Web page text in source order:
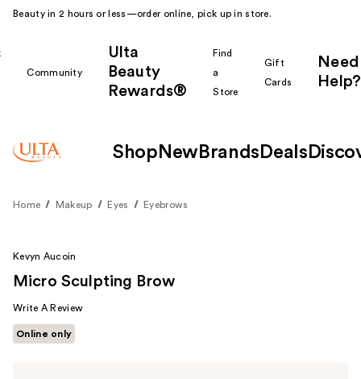
Beauty in 2 hours or less—order online, pick up in store.
Community
Ulta
Beauty
Rewards®
Find
a
Store
Gift
Cards
Need
Help?
Shop New Brands Deals
Home Makeup Eyes Eyebrows
Kevyn Aucoin
Micro Sculpting Brow
Write A Review
Online only